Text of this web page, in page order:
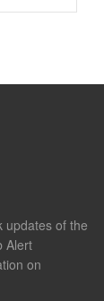
updates of the
Alert
on